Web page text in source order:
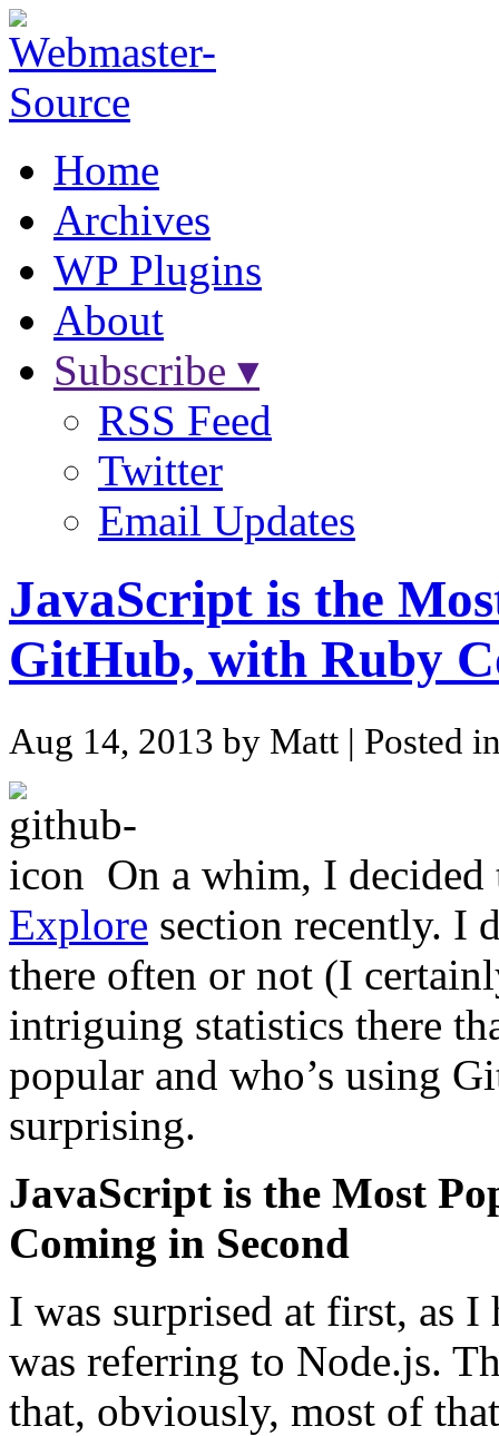
Home
Archives
WP Plugins
About
Subscribe ▾
RSS Feed
Twitter
Email Updates
JavaScript is the
GitHub, with Ruby
Aug 14, 2013 by Matt | Posted
On a whim, I
Explore section recently. I
there often or not (I
intriguing statistics there
popular and who’s using
surprising.
JavaScript is the Most
Coming in Second
I was surprised at first, as
was referring to Node.js.
that, obviously, most of